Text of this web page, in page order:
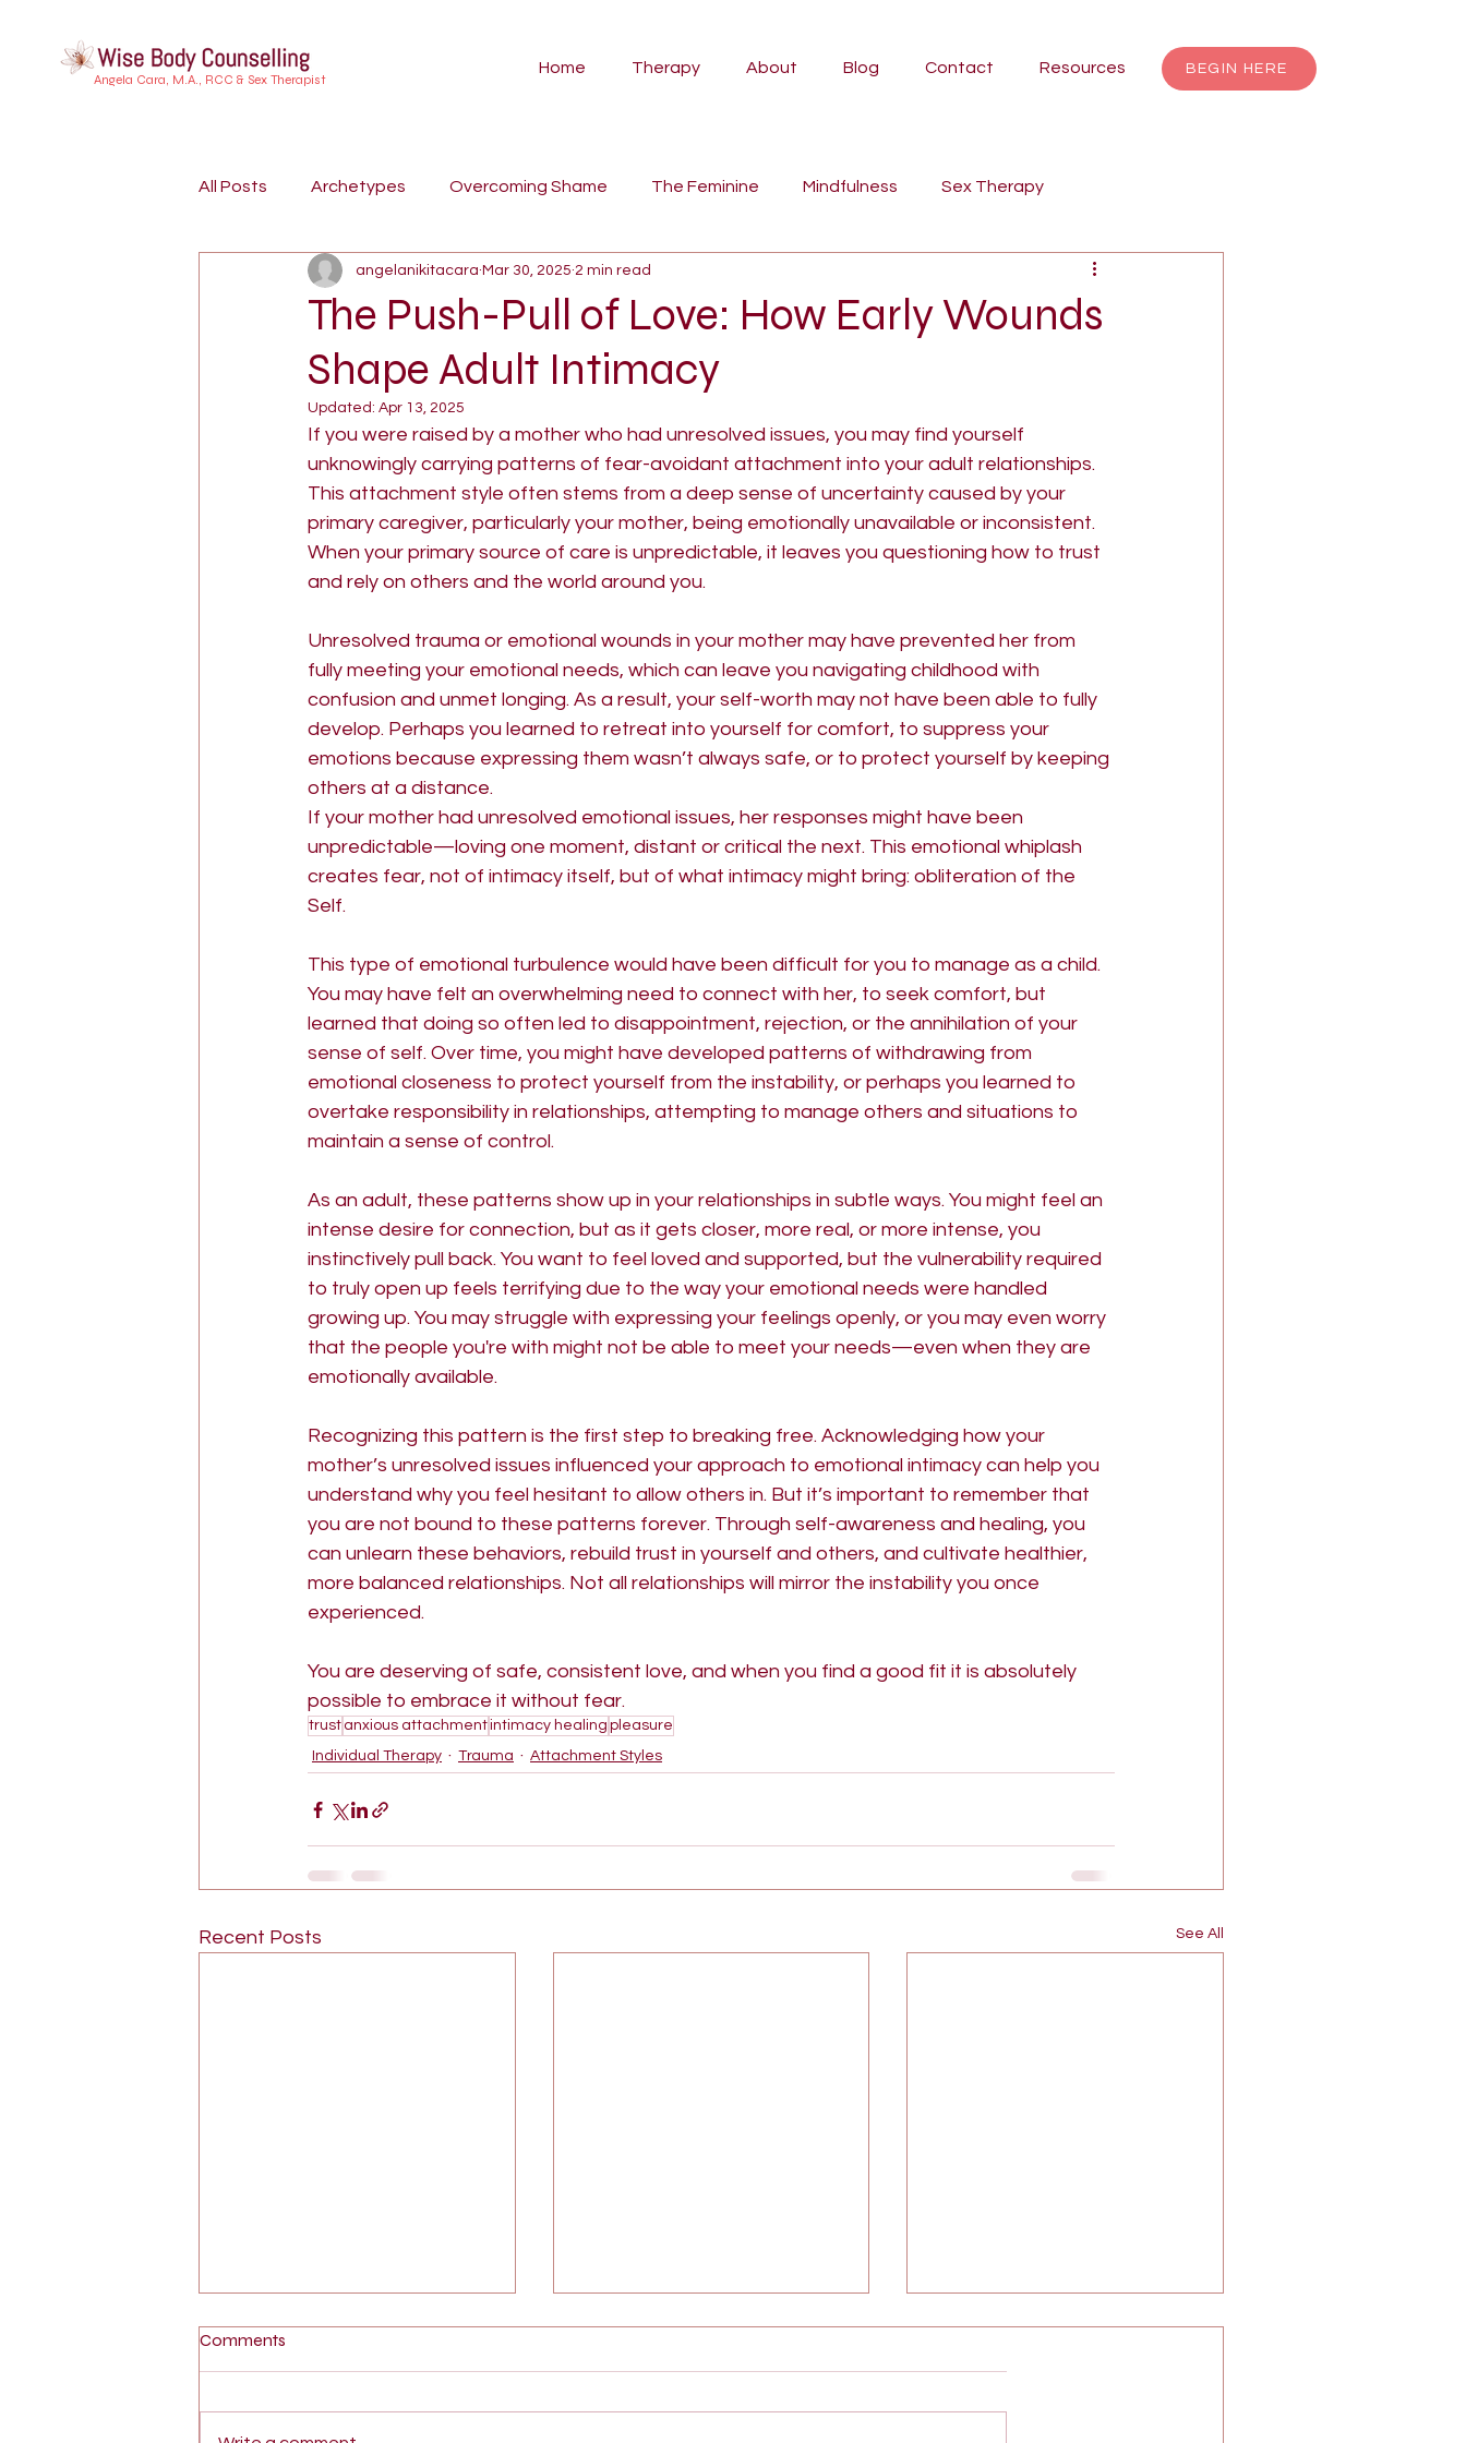
Angela Cara, M.A., RCC & Sex Therapist
Home Therapy About Blog Contact Resources BEGIN HERE
All Posts Archetypes Overcoming Shame The Feminine Mindfulness Sex Therapy
Buddhist Psychology Individual Therapy Angela Focusing
Embodiment Trauma Psilocybin Therapy Ayahuasca
Dreamwork Attachment Styles mandalas
goddess psychology The Masculine
The Push-Pull of Love: How Early Wounds
Shape Adult Intimacy
angelanikitacara Mar 30, 2025 2 min read
Updated: Apr 13, 2025
If you were raised by a mother who had unresolved issues, you may find yourself
unknowingly carrying patterns of fear-avoidant attachment into your adult relationships.
This attachment style often stems from a deep sense of uncertainty caused by your
primary caregiver, particularly your mother, being emotionally unavailable or inconsistent.
When your primary source of care is unpredictable, it leaves you questioning how to trust
and rely on others and the world around you.
Unresolved trauma or emotional wounds in your mother may have prevented her from
fully meeting your emotional needs, which can leave you navigating childhood with
confusion and unmet longing. As a result, your self-worth may not have been able to fully
develop. Perhaps you learned to retreat into yourself for comfort, to suppress your
emotions because expressing them wasn’t always safe, or to protect yourself by keeping
others at a distance.
If your mother had unresolved emotional issues, her responses might have been
unpredictable—loving one moment, distant or critical the next. This emotional whiplash
creates fear, not of intimacy itself, but of what intimacy might bring: obliteration of the
Self.
This type of emotional turbulence would have been difficult for you to manage as a child.
You may have felt an overwhelming need to connect with her, to seek comfort, but
learned that doing so often led to disappointment, rejection, or the annihilation of your
sense of self. Over time, you might have developed patterns of withdrawing from
emotional closeness to protect yourself from the instability, or perhaps you learned to
overtake responsibility in relationships, attempting to manage others and situations to
maintain a sense of control.
As an adult, these patterns show up in your relationships in subtle ways. You might feel an
intense desire for connection, but as it gets closer, more real, or more intense, you
instinctively pull back. You want to feel loved and supported, but the vulnerability required
to truly open up feels terrifying due to the way your emotional needs were handled
growing up. You may struggle with expressing your feelings openly, or you may even worry
that the people you're with might not be able to meet your needs—even when they are
emotionally available.
Recognizing this pattern is the first step to breaking free. Acknowledging how your
mother’s unresolved issues influenced your approach to emotional intimacy can help you
understand why you feel hesitant to allow others in. But it’s important to remember that
you are not bound to these patterns forever. Through self-awareness and healing, you
can unlearn these behaviors, rebuild trust in yourself and others, and cultivate healthier,
more balanced relationships. Not all relationships will mirror the instability you once
experienced.
You are deserving of safe, consistent love, and when you find a good fit it is absolutely
possible to embrace it without fear.
trust anxious attachmentintimacy healing pleasure
Individual Therapy
Trauma Attachment Styles
Recent Posts See All
Comments